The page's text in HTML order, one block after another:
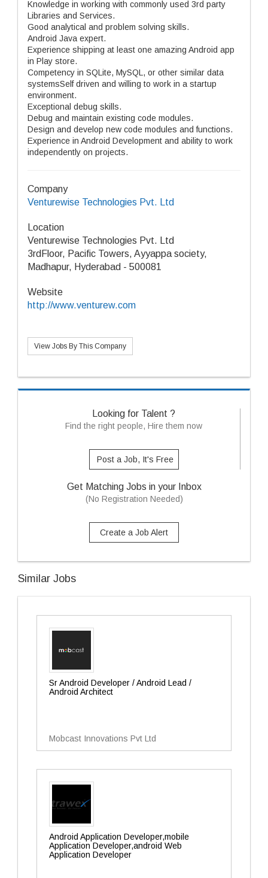
Knowledge in working with commonly used 3rd party
Libraries and Services.
Good analytical and problem solving skills.
Android Java expert.
Experience shipping at least one amazing Android app
in Play store.
Competency in SQLite, MySQL, or other similar data
systemsSelf driven and willing to work in a startup
environment.
Exceptional debug skills.
Debug and maintain existing code modules.
Design and develop new code modules and functions.
Experience in Android Development and ability to work
independently on projects.
Company
Venturewise Technologies Pvt. Ltd
Location
Venturewise Technologies Pvt. Ltd
3rdFloor, Pacific Towers, Ayyappa society,
Madhapur, Hyderabad - 500081
Website
http://www.venturew.com
View Jobs By This Company
Looking for Talent ?
Find the right people, Hire them now
Post a Job, It's Free
Get Matching Jobs in your Inbox
(No Registration Needed)
Create a Job Alert
Similar Jobs
Sr Android Developer / Android Lead /
Android Architect
Mobcast Innovations Pvt Ltd
Android Application Developer,mobile
Application Developer,android Web
Application Developer